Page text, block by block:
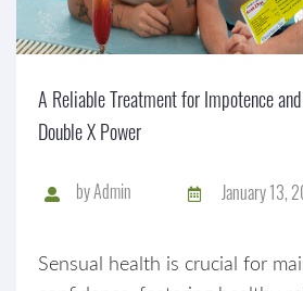
A Reliable Treatment for Impotence
Double X Power
byAdmin January 13,
Sensual health is crucial for